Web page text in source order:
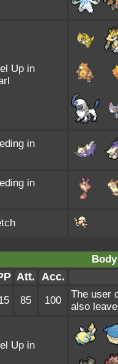
Up in
in
in
Att. Acc.
85 100
The user
also
Up in